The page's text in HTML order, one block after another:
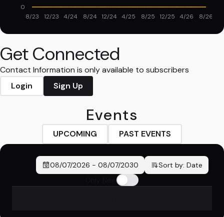
8/23 12/23 4/24 8/24 12/24 4/25 8/25 12/25 4/26 8/26
0
Get Connected
Contact Information is only available to subscribers
Login
Sign Up
Events
UPCOMING PAST EVENTS
08/07/2026 - 08/07/2030 Sort by: Date